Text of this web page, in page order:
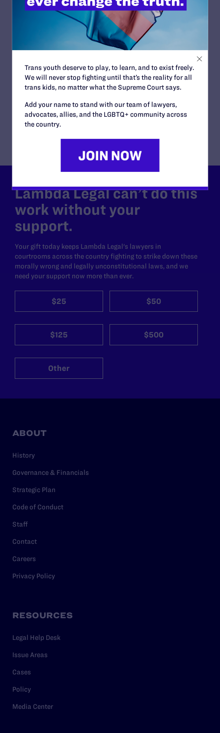
COURT:
U.S. Court of Appeals, 7th Circuit
ATTORNEYS:
Lambda Legal
David S. Buckel, Patricia M. Logue
David E. Springer of the Chicago Office of Skadden,
Arps, Slate, Meagher & Flom
Lambda Legal can’t do this
work without your
support.
Your gift today keeps Lambda Legal's lawyers in
courtrooms across the country fighting to strike down these
morally wrong and legally unconstitutional laws, and we
need your support now more than ever.
$25 $50
$125 $500
Other
ABOUT
History
Governance & Financials
Strategic Plan
Code of Conduct
Staff
Contact
Careers
Privacy Policy
RESOURCES
Legal Help Desk
Issue Areas
Cases
Policy
Media Center
Trans youth deserve to play, to learn, and to exist freely.
We will never stop fighting until that’s the reality for all
trans kids, no matter what the Supreme Court says.
Add your name to stand with our team of lawyers,
advocates, allies, and the LGBTQ+ community across
the country.